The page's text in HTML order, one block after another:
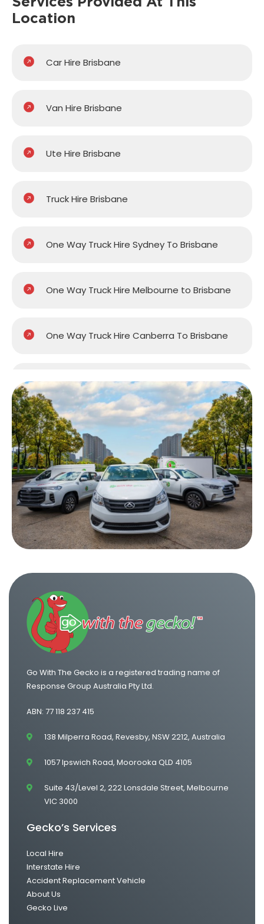
Location
Car Hire Brisbane
Van Hire Brisbane
Ute Hire Brisbane
Truck Hire Brisbane
One Way Truck Hire Sydney To Brisbane
One Way Truck Hire Melbourne to Brisbane
One Way Truck Hire Canberra To Brisbane
One Way Van Hire Sydney To Brisbane
One Way Van Hire Melbourne to Brisbane
Go With The Gecko is a registered trading name of
Response Group Australia Pty Ltd.
ABN: 77 118 237 415
138 Milperra Road, Revesby, NSW 2212, Australia
1057 Ipswich Road, Moorooka QLD 4105
Suite 43/Level 2, 222 Lonsdale Street, Melbourne
VIC 3000
Gecko’s Services
Local Hire
Interstate Hire
Accident Replacement Vehicle
About Us
Gecko Live